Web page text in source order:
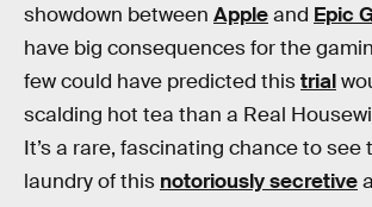
showdown between Appleand Epic
have big consequences for the
few could have predicted thistrial
scalding hot tea than a Real
It’s a rare, fascinating chance to see
laundry of this notoriously secretive